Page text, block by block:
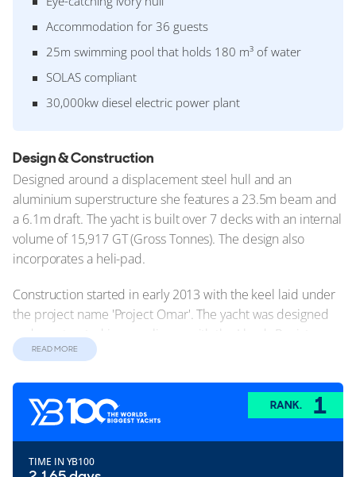
Accommodation for 36 guests
25m swimming pool that holds 180 m³ of water
SOLAS compliant
30,000kw diesel electric power plant
Design & Construction
Designed around a displacement steel hull and an
aluminium superstructure she features a 23.5m beam and
a 6.1m draft. The yacht is built over 7 decks with an internal
volume of 15,917 GT (Gross Tonnes). The design also
incorporates a heli-pad.
Construction started in early 2013 with the keel laid under
the project name 'Project Omar'. The yacht was designed
and constructed in compliance with the Lloyds Register
technical standards. Launched in November 2015 this
Exterior Design
effortlessly captures attention in every port. Renowned
READ MORE
RANK. 1
TIME IN YB100